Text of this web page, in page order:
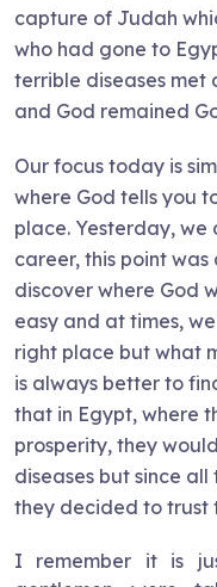
capture of Judah
who had gone to
terrible diseases met
and God remained
Our focus today is
where God tells you
place. Yesterday, we
career, this point
discover where God
easy and at times,
right place but what
is always better to
that in Egypt, where
prosperity, they
diseases but since
they decided to trust
I remember it is